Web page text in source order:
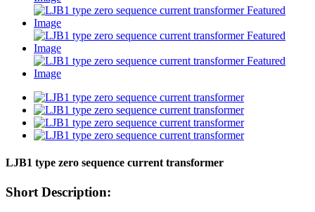
LJB1 type zero sequence current transformer
Short Description: